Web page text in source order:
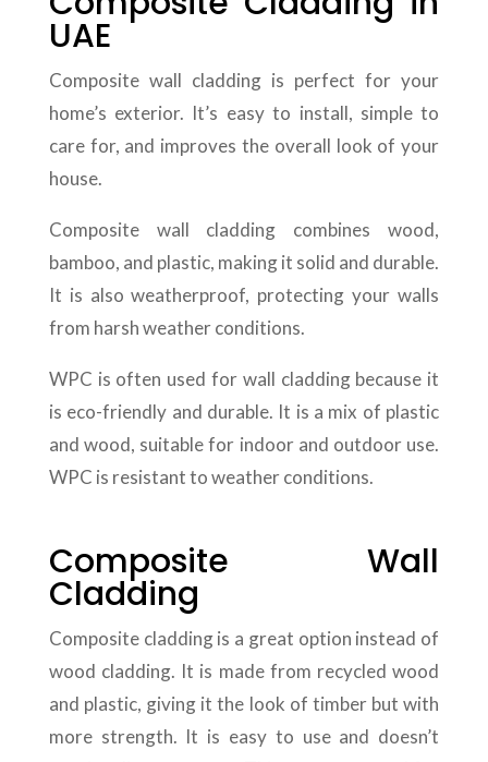
UAE
Composite wall cladding is perfect for your
home’s exterior. It’s easy to install, simple to
care for, and improves the overall look of your
house.
Composite wall cladding combines wood,
bamboo, and plastic, making it solid and durable.
It is also weatherproof, protecting your walls
from harsh weather conditions.
WPC is often used for wall cladding because it
is eco-friendly and durable. It is a mix of plastic
and wood, suitable for indoor and outdoor use.
WPC is resistant to weather conditions.
Composite Wall
Cladding
Composite cladding is a great option instead of
wood cladding. It is made from recycled wood
and plastic, giving it the look of timber but with
more strength. It is easy to use and doesn’t